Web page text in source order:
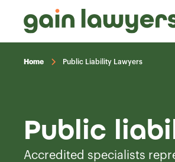
Home Public Liability Lawyers
Public
Accredited specialists